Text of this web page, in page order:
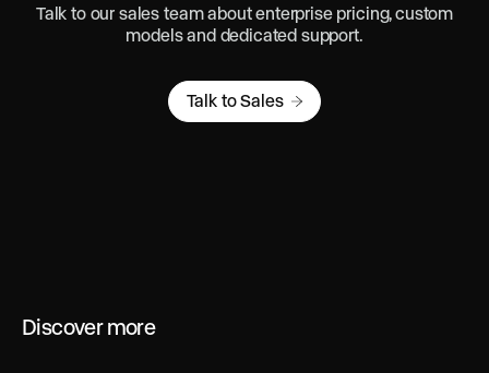
Talk to our sales team about enterprise pricing, custom
models and dedicated support.
Talk to Sales
Discover more